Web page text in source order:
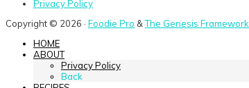
Privacy Policy
Copyright © 2026 · Foodie Pro &The Genesis Framework
HOME
ABOUT
Privacy Policy
Back